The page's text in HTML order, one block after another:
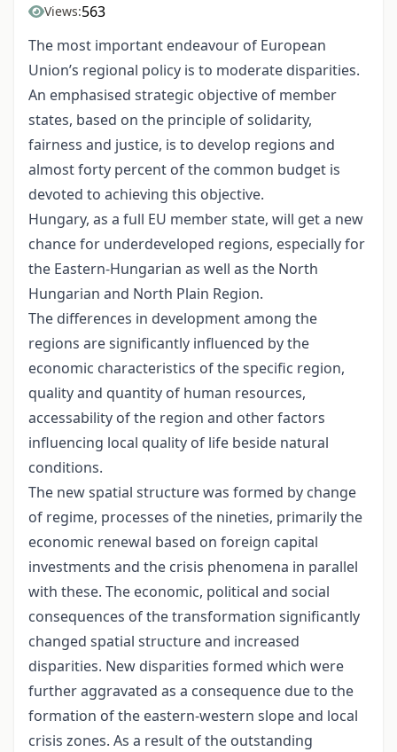
Views:563
The most important endeavour of European
Union’s regional policy is to moderate disparities.
An emphasised strategic objective of member
states, based on the principle of solidarity,
fairness and justice, is to develop regions and
almost forty percent of the common budget is
devoted to achieving this objective.
Hungary, as a full EU member state, will get a new
chance for underdeveloped regions, especially for
the Eastern-Hungarian as well as the North
Hungarian and North Plain Region.
The differences in development among the
regions are significantly influenced by the
economic characteristics of the specific region,
quality and quantity of human resources,
accessability of the region and other factors
influencing local quality of life beside natural
conditions.
The new spatial structure was formed by change
of regime, processes of the nineties, primarily the
economic renewal based on foreign capital
investments and the crisis phenomena in parallel
with these. The economic, political and social
consequences of the transformation significantly
changed spatial structure and increased
disparities. New disparities formed which were
further aggravated as a consequence due to the
formation of the eastern-western slope and local
crisis zones. As a result of the outstanding